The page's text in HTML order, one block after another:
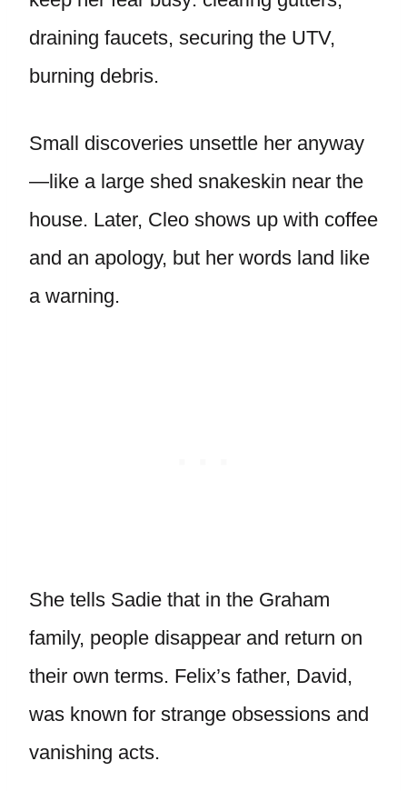
draining faucets, securing the UTV,
burning debris.
Small discoveries unsettle her anyway
—like a large shed snakeskin near the
house. Later, Cleo shows up with coffee
and an apology, but her words land like
a warning.
She tells Sadie that in the Graham
family, people disappear and return on
their own terms. Felix’s father, David,
was known for strange obsessions and
vanishing acts.